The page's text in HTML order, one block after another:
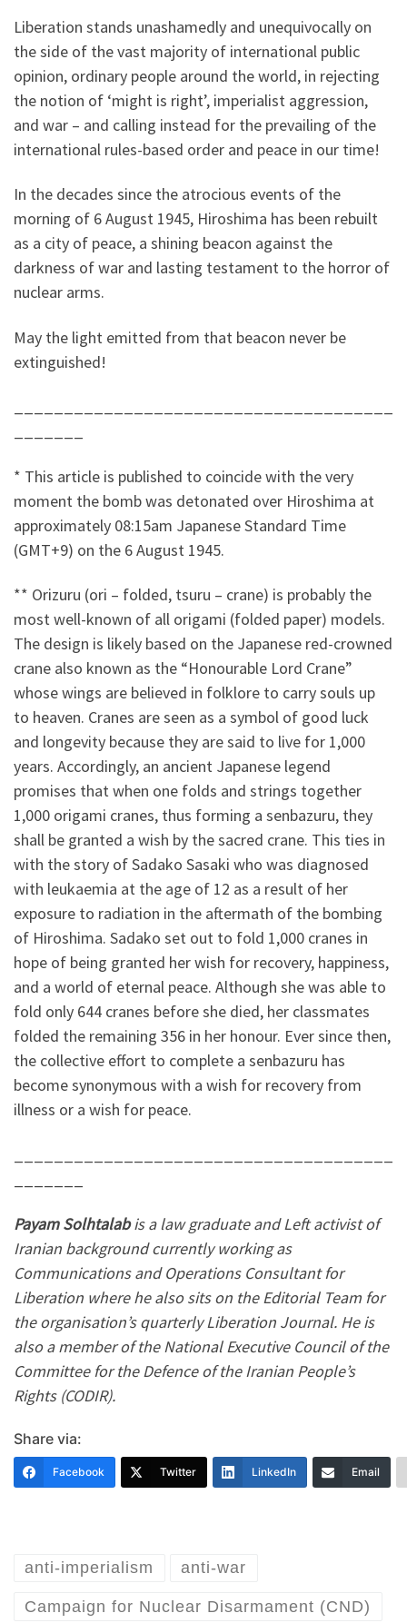
Liberation stands unashamedly and unequivocally on
the side of the vast majority of international public
opinion, ordinary people around the world, in rejecting
the notion of ‘might is right’, imperialist aggression,
and war – and calling instead for the prevailing of the
international rules-based order and peace in our time!
In the decades since the atrocious events of the
morning of 6 August 1945, Hiroshima has been rebuilt
as a city of peace, a shining beacon against the
darkness of war and lasting testament to the horror of
nuclear arms.
May the light emitted from that beacon never be
extinguished!
* This article is published to coincide with the very
moment the bomb was detonated over Hiroshima at
approximately 08:15am Japanese Standard Time
(GMT+9) on the 6 August 1945.
** Orizuru (ori – folded, tsuru – crane) is probably the
most well-known of all origami (folded paper) models.
The design is likely based on the Japanese red-crowned
crane also known as the “Honourable Lord Crane”
whose wings are believed in folklore to carry souls up
to heaven. Cranes are seen as a symbol of good luck
and longevity because they are said to live for 1,000
years. Accordingly, an ancient Japanese legend
promises that when one folds and strings together
1,000 origami cranes, thus forming a senbazuru, they
shall be granted a wish by the sacred crane. This ties in
with the story of Sadako Sasaki who was diagnosed
with leukaemia at the age of 12 as a result of her
exposure to radiation in the aftermath of the bombing
of Hiroshima. Sadako set out to fold 1,000 cranes in
hope of being granted her wish for recovery, happiness,
and a world of eternal peace. Although she was able to
fold only 644 cranes before she died, her classmates
folded the remaining 356 in her honour. Ever since then,
the collective effort to complete a senbazuru has
become synonymous with a wish for recovery from
illness or a wish for peace.
Payam Solhtalabis a law graduate and Left activist of
Iranian background currently working as
Communications and Operations Consultant for
Liberation where he also sits on the Editorial Team for
the organisation’s quarterly Liberation Journal. He is
also a member of the National Executive Council of the
Committee for the Defence of the Iranian People’s
Rights (CODIR).
Share via:
Facebook Twitter LinkedIn Email
anti-imperialism anti-war
Campaign for Nuclear Disarmament (CND)